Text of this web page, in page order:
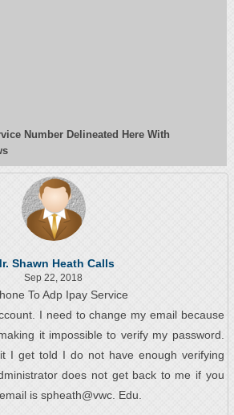
Number Delineated Here With
Shawn Heath Calls
Sep 22, 2018
To Adp Ipay Service
I need to change my email because
it impossible to verify my password.
I get told I do not have enough verifying
does not get back to me if you
is spheath@vwc. Edu.